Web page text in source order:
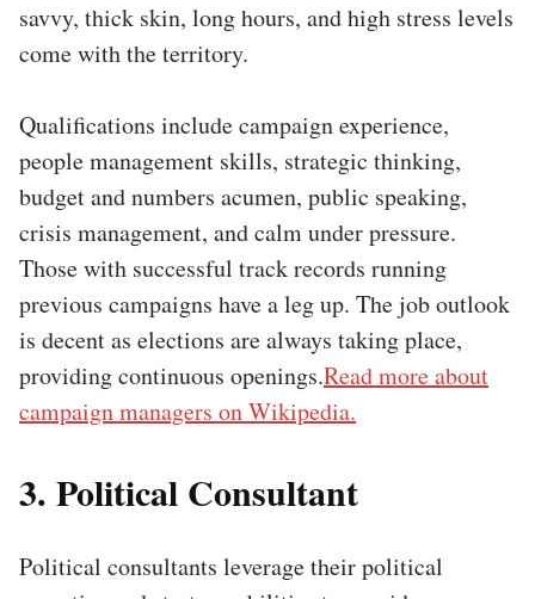
savvy, thick skin, long hours, and high stress levels
come with the territory.
Qualifications include campaign experience,
people management skills, strategic thinking,
budget and numbers acumen, public speaking,
crisis management, and calm under pressure.
Those with successful track records running
previous campaigns have a leg up. The job outlook
is decent as elections are always taking place,
providing continuous openings.Read more about
campaign managers on Wikipedia.
3. Political Consultant
Political consultants leverage their political